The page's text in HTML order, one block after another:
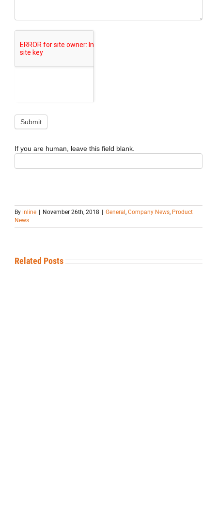
If you are human, leave this field blank.
By inline November 26th, 2018 General , Company News, Product
News
Related Posts